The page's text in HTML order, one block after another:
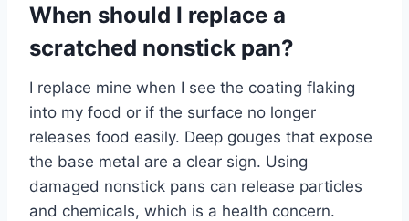
When should I replace a
scratched nonstick pan?
I replace mine when I see the coating flaking
into my food or if the surface no longer
releases food easily. Deep gouges that expose
the base metal are a clear sign. Using
damaged nonstick pans can release particles
and chemicals, which is a health concern.